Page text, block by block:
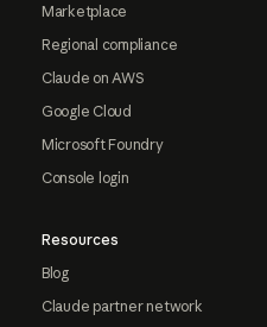
Marketplace
Regional compliance
Claude on AWS
Google Cloud
Microsoft Foundry
Console login
Resources
Blog
Claude partner network